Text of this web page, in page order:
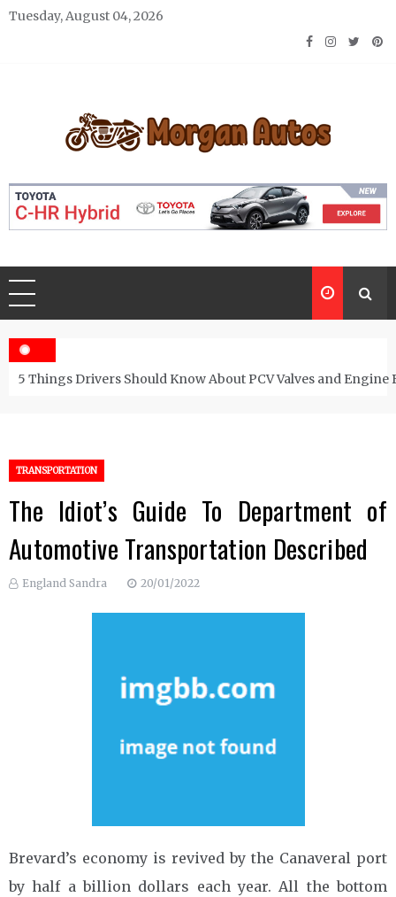
Skip
Tuesday, August 04, 2026
Morgan Autos
5 Things Drivers Should Know About PCV Valves and Engine
TRANSPORTATION
The Idiot’s Guide To Department of
Automotive Transportation Described
England Sandra 20/01/2022
Brevard’s economy is revived by the Canaveral port
by half a billion dollars each year. All the bottom